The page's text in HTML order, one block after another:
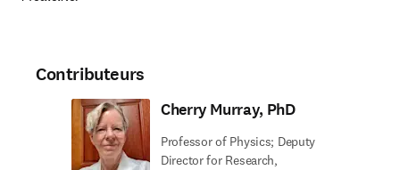
Contributeurs
Cherry Murray, PhD
Professor of Physics; Deputy
Director for Research,